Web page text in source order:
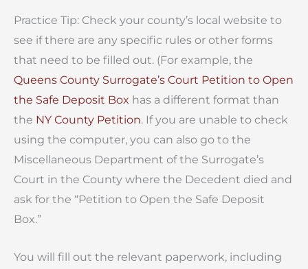
Practice Tip: Check your county’s local website to
see if there are any specific rules or other forms
that need to be filled out. (For example, the
Queens County Surrogate’s Court Petition to Open
the Safe Deposit Box has a different format than
the NY County Petition. If you are unable to check
using the computer, you can also go to the
Miscellaneous Department of the Surrogate’s
Court in the County where the Decedent died and
ask for the “Petition to Open the Safe Deposit
Box.”
You will fill out the relevant paperwork, including